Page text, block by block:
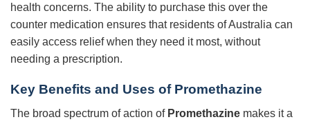
health concerns. The ability to purchase this over the
counter medication ensures that residents of Australia can
easily access relief when they need it most, without
needing a prescription.
Key Benefits and Uses of Promethazine
The broad spectrum of action of Promethazine makes it a